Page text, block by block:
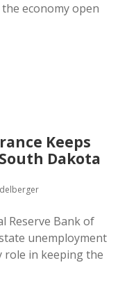
economy open
Keeps
Dakota
Reserve Bank of
unemployment
role in keeping the